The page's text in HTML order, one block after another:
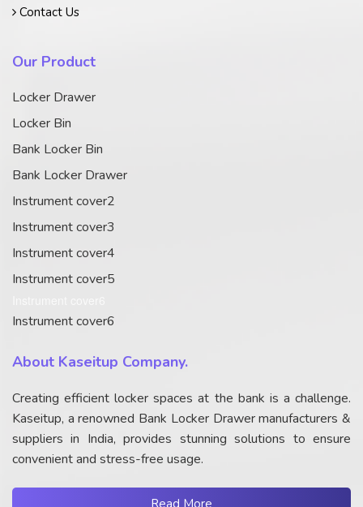
Contact Us
Our Product
Locker Drawer
Locker Bin
Bank Locker Bin
Bank Locker Drawer
Instrument cover2
Instrument cover3
Instrument cover4
Instrument cover5
Instrument cover6
About Kaseitup Company.
Creating efficient locker spaces at the bank is a challenge.
Kaseitup, a renowned Bank Locker Drawer manufacturers &
suppliers in India, provides stunning solutions to ensure
convenient and stress-free usage.
Read More